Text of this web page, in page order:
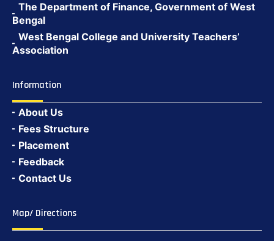
The Department of Finance, Government of West
Bengal
West Bengal College and University Teachers’
Association
Information
About Us
Fees Structure
Placement
Feedback
Contact Us
Map/ Directions